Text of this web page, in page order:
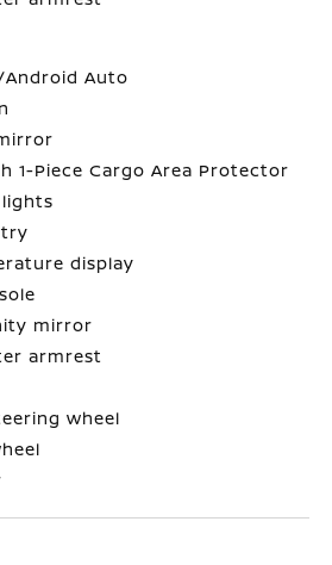
Android Auto
1-Piece Cargo Area Protector
display
mirror
armrest
wheel